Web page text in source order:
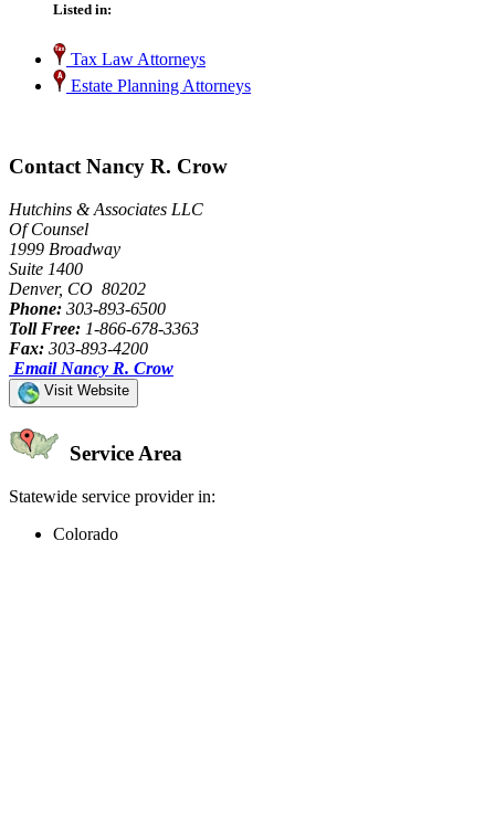
Listed in:
Tax Law Attorneys
Estate Planning Attorneys
Contact Nancy R. Crow
Hutchins & Associates LLC
Of Counsel
1999 Broadway
Suite 1400
Denver, CO 80202
Phone: 303-893-6500
Toll Free: 1-866-678-3363
Fax: 303-893-4200
Email Nancy R. Crow
Visit Website
Service Area
Statewide service provider in:
Colorado